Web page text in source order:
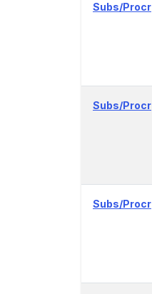
Subs/Procr
Subs/Procr
Subs/Procr